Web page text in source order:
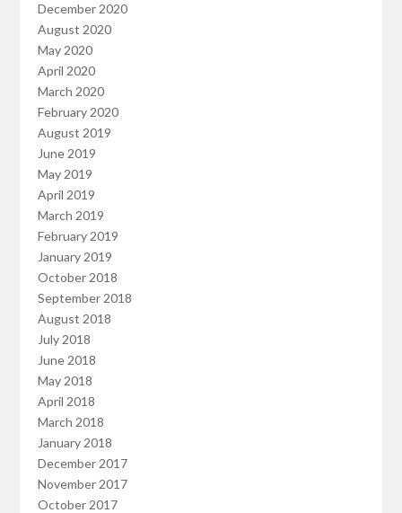
December 2020
August 2020
May 2020
April 2020
March 2020
February 2020
August 2019
June 2019
May 2019
April 2019
March 2019
February 2019
January 2019
October 2018
September 2018
August 2018
July 2018
June 2018
May 2018
April 2018
March 2018
January 2018
December 2017
November 2017
October 2017